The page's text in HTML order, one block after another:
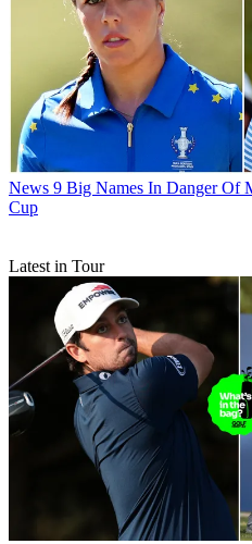
News 9 Big Names In Danger Of
Cup
Latest in Tour